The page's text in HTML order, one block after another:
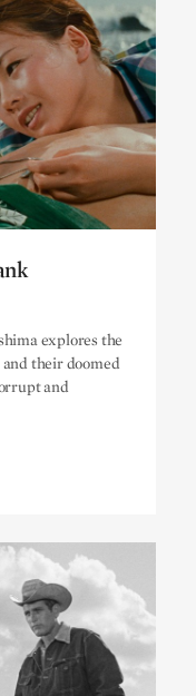
explores the
and their doomed
and